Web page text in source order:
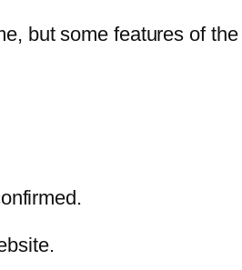
but some features of